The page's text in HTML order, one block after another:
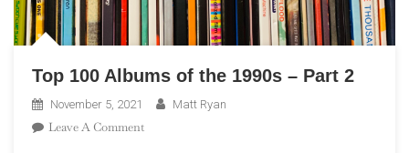
Top 100 Albums of the 1990s – Part 2
November 5, 2021 Matt Ryan
Leave A CommentOn